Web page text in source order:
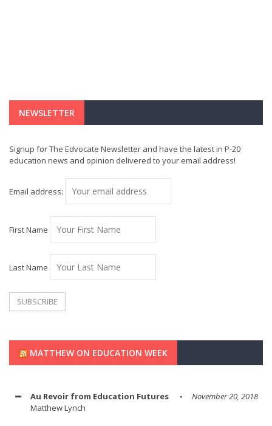
NEWSLETTER
Signup for The Edvocate Newsletter and have the latest in P-20
education news and opinion delivered to your email address!
Email address:
First Name
Last Name
MATTHEW ON EDUCATION WEEK
Au Revoir from Education Futures
November 20, 2018
Matthew Lynch